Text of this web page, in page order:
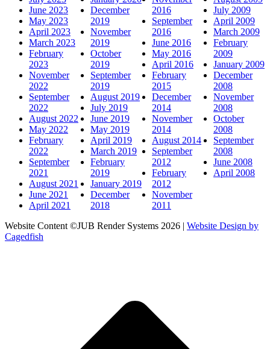
June 2023
May 2023
April 2023
March 2023
February
2023
November
2022
September
2022
August 2022
May 2022
February
2022
September
2021
August 2021
June 2021
April 2021
December
2019
November
2019
October
2019
September
2019
August 2019
July 2019
June 2019
May 2019
April 2019
March 2019
February
2019
January 2019
December
2018
2016
September
2016
June 2016
May 2016
April 2016
February
2015
December
2014
November
2014
August 2014
September
2012
February
2012
November
2011
July 2009
April 2009
March 2009
February
2009
January 2009
December
2008
November
2008
October
2008
September
2008
June 2008
April 2008
Website Content ©JUB Render Systems 2026 | Website Design by
Cagedfish